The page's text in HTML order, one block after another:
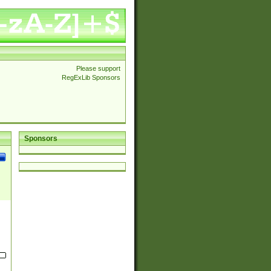
Please support
RegExLib Sponsors
Sponsors